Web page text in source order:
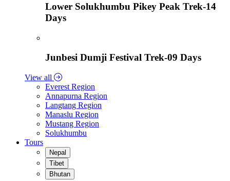
Lower Solukhumbu Pikey Peak Trek-14
Days
Junbesi Dumji Festival Trek-09 Days
View all
Everest Region
Annapurna Region
Langtang Region
Manaslu Region
Mustang Region
Solukhumbu
Tours
Nepal
Tibet
Bhutan